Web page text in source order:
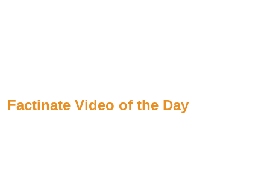
Factinate Video of the Day